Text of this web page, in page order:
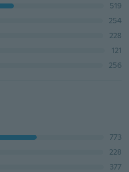
519
254
228
121
256
773
228
377